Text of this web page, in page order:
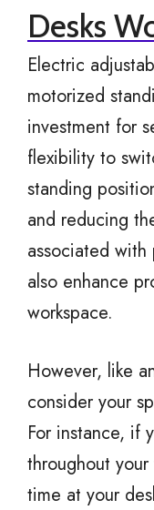
Desks
Electric
motorized
investment for
flexibility to
standing
and reducing
associated
also enhance
workspace.
However, like
consider your
For instance, if
throughout
time at your